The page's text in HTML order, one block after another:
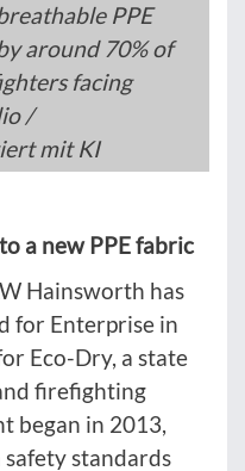
PPE
around 70% of
facing
/
mit KI
a new PPE fabric
Hainsworth has
for Enterprise in
Eco-Dry, a state
firefighting
began in 2013,
standards